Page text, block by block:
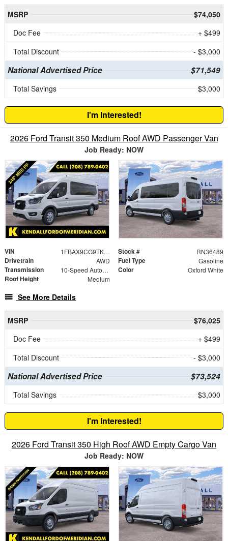
MSRP
$74,050
Doc Fee
+ $499
Total Discount
- $3,000
National Advertised Price $71,549
Total Savings $3,000
I'm Interested!
2026 Ford Transit 350 Medium Roof AWD Passenger Van
Job Ready: NOW
VIN 1FBAX9CG9TKA02338 Stock # RN36489
Drivetrain AWD Fuel Type Gasoline
Transmission 10-Speed Automatic with Overdrive Color Oxford White
Roof Height Medium
See More Details
MSRP
$76,025
Doc Fee
+ $499
Total Discount
- $3,000
National Advertised Price $73,524
Total Savings $3,000
I'm Interested!
2026 Ford Transit 350 High Roof AWD Empty Cargo Van
Job Ready: NOW